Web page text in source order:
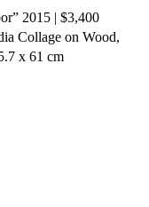
2015 | $3,400
Collage on Wood,
x 61 cm